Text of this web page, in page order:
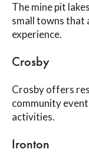
The mine pit
small towns that
experience.
Crosby
Crosby offers
community
activities.
Ironton